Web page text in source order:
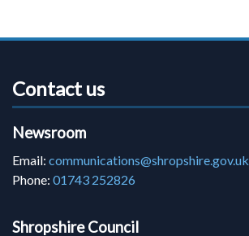
Contact us
Newsroom
Email: communications@shropshire.gov.uk
Phone: 01743 252826
Shropshire Council